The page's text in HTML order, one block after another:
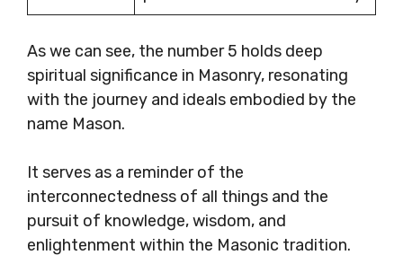
As we can see, the number 5 holds deep
spiritual significance in Masonry, resonating
with the journey and ideals embodied by the
name Mason.
It serves as a reminder of the
interconnectedness of all things and the
pursuit of knowledge, wisdom, and
enlightenment within the Masonic tradition.